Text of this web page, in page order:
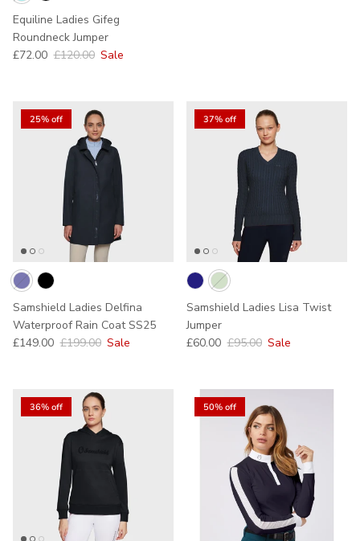
Equiline Ladies Gifeg
Roundneck Jumper
Sale price
£72.00 Regular price
£120.00 Sale
25% off
Samshield Ladies Delfina
Waterproof Rain Coat SS25
Sale price
£149.00 Regular price
£199.00 Sale
37% off
Samshield Ladies Lisa Twist
Jumper
Sale price
£60.00 Regular price
£95.00 Sale
36% off 50% off